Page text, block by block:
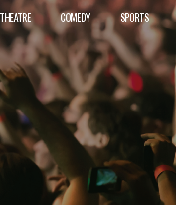
THEATRE COMEDY SPORTS